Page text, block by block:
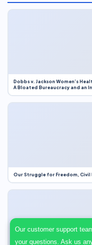
Dobbs v. Jackson Women’s
A Bloated Bureaucracy and an
Our Struggle for Freedom,
Our customer support
your questions. Ask us